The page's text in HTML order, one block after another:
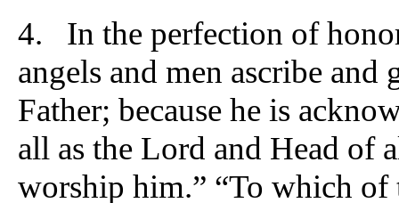
4. In the perfection of
angels and men ascribe
Father; because he is
all as the Lord and Head of
worship him.” “To which of